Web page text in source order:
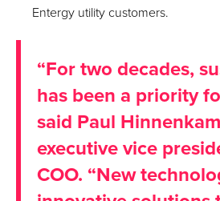
Entergy utility customers.
“For two decades,
has been a priority
said Paul
executive vice
COO. “New